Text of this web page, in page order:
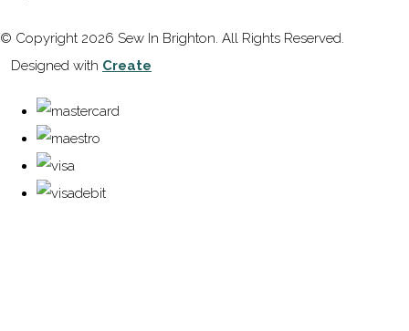
© Copyright 2026 Sew In Brighton. All Rights Reserved.
Designed with Create